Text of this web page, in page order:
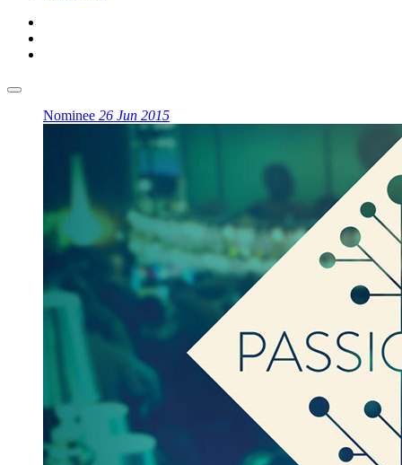
Nominee 26 Jun 2015